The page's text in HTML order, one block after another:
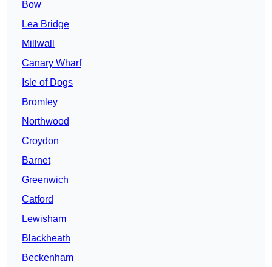
Bow
Lea Bridge
Millwall
Canary Wharf
Isle of Dogs
Bromley
Northwood
Croydon
Barnet
Greenwich
Catford
Lewisham
Blackheath
Beckenham